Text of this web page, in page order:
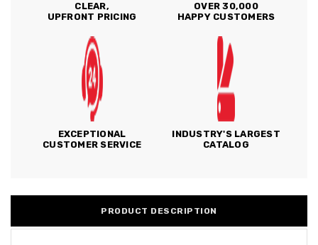
CLEAR,
UPFRONT PRICING
OVER 30,000
HAPPY CUSTOMERS
EXCEPTIONAL
CUSTOMER SERVICE
INDUSTRY'S LARGEST
CATALOG
PRODUCT DESCRIPTION